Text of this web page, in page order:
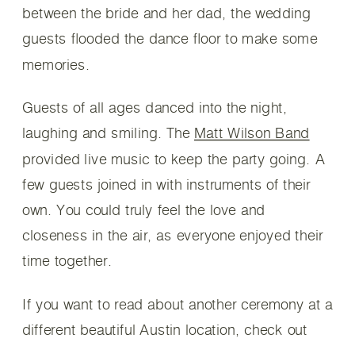
between the bride and her dad, the wedding
guests flooded the dance floor to make some
memories.
Guests of all ages danced into the night,
laughing and smiling. The Matt Wilson Band
provided live music to keep the party going. A
few guests joined in with instruments of their
own. You could truly feel the love and
closeness in the air, as everyone enjoyed their
time together.
If you want to read about another ceremony at a
different beautiful Austin location, check out